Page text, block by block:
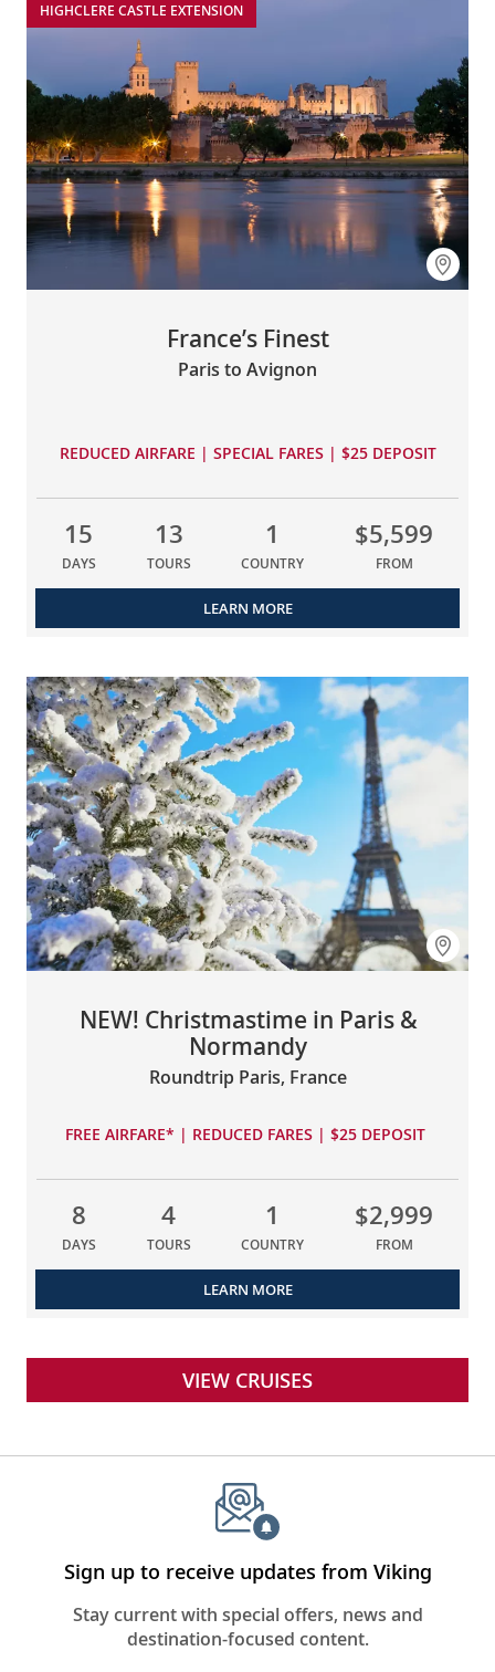
HIGHCLERE CASTLE EXTENSION
France’s Finest
Paris to Avignon
REDUCED AIRFARE | SPECIAL FARES | $25 DEPOSIT
15
DAYS
13
TOURS
1
COUNTRY
$5,599
FROM
LEARN MORE
NEW! Christmastime in Paris &
Normandy
Roundtrip Paris, France
FREE AIRFARE* | REDUCED FARES | $25 DEPOSIT
8
DAYS
4
TOURS
1
COUNTRY
$2,999
FROM
LEARN MORE
VIEW CRUISES
Sign up to receive updates from Viking
Stay current with special offers, news and
destination-focused content.